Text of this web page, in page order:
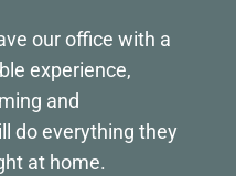
our office with a
experience,
and
do everything they
at home.